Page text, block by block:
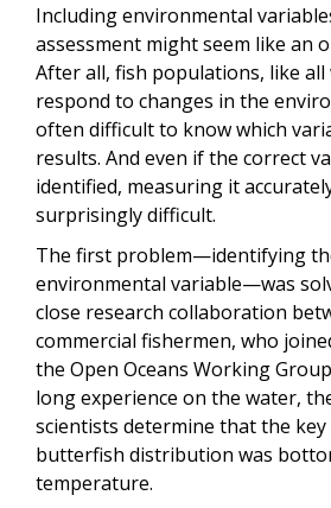
Including environmental
assessment might seem like an
After all, fish populations, like
respond to changes in the
often difficult to know which
results. And even if the correct
identified, measuring it
surprisingly difficult.
The first problem—identifying
environmental variable—was
close research collaboration
commercial fishermen, who
the Open Oceans Working
long experience on the water,
scientists determine that the
butterfish distribution was
temperature.